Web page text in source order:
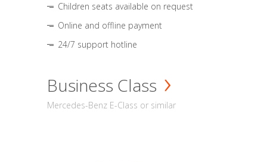
Children seats available on request
Online and offline payment
24/7 support hotline
Business Class
Mercedes-Benz E-Class or similar